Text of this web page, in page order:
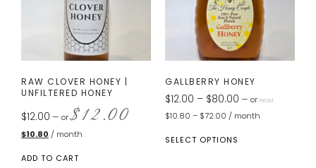
RAW CLOVER HONEY |
UNFILTERED HONEY
$12.00 — or$12.00
$10.80 / month
ADD TO CART
GALLBERRY HONEY
$12.00 – $80.00 — or FROM
$10.80 – $72.00 / month
SELECT OPTIONS